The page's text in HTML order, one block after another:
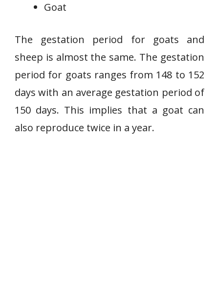
Goat
The gestation period for goats and
sheep is almost the same. The gestation
period for goats ranges from 148 to 152
days with an average gestation period of
150 days. This implies that a goat can
also reproduce twice in a year.